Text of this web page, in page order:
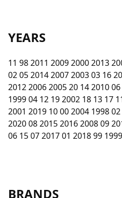
YEARS
11 98 2011 2009 2000 2013
02 05 2014 2007 2003 03 16
2012 2006 2005 20 14 2010
1999 04 12 19 2002 18 13 17
2001 2019 10 00 2004 1998
2020 08 2015 2016 2008 09
06 15 07 2017 01 2018 99
BRANDS